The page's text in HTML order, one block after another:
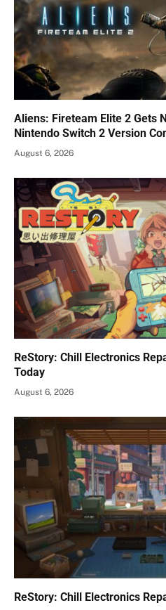
Aliens: Fireteam Elite 2 Gets
Nintendo Switch 2 Version
August 6, 2026
ReStory: Chill Electronics
Today
August 6, 2026
ReStory: Chill Electronics